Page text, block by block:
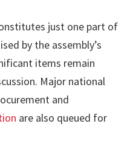
just one part of
by the assembly’s
items remain
Major national
and
are also queued for